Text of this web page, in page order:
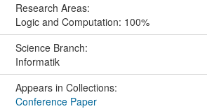
Research Areas:
Logic and Computation: 100%
Science Branch:
Informatik
Appears in Collections:
Conference Paper